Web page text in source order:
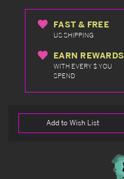
FAST & FREE
US SHIPPING
EARN REWARDS
WITH EVERY $ YOU
SPEND
Add to Wish List